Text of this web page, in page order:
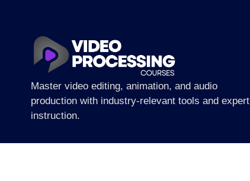
Master video editing, animation, and audio
production with industry-relevant tools and expert
instruction.